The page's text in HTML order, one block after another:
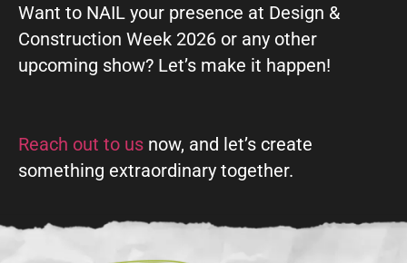
Want to NAIL your presence at Design &
Construction Week 2026 or any other
upcoming show? Let’s make it happen!
Reach out to us now, and let’s create
something extraordinary together.